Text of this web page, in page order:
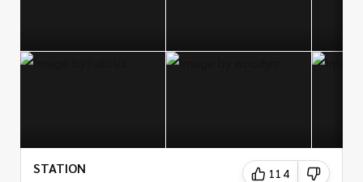
STATION 114